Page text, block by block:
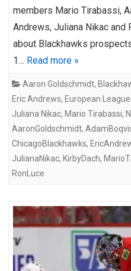
members Mario Tirabassi,
Andrews, Juliana Nikac and
about Blackhawks
1… Read more »
Aaron Goldschmidt,
Eric Andrews, European
Juliana Nikac, Mario Tirabassi,
AaronGoldschmidt,
ChicagoBlackhawks,
JulianaNikac, KirbyDach,
RonLuce